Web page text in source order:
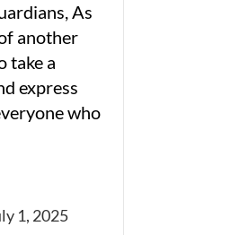
As
another
take a
express
who
1, 2025